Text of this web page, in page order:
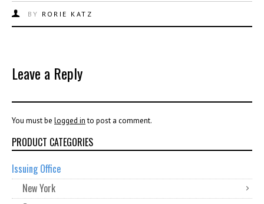
BY RORIE KATZ
Leave a Reply
You must be logged into post a comment.
PRODUCT CATEGORIES
Issuing Office
New York